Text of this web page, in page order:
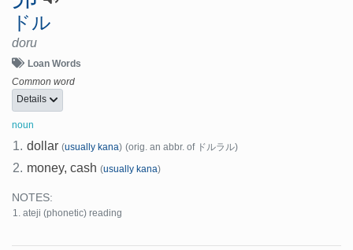
ドル
doru
Loan Words
Common word
Details
noun
1. dollar (usually kana) (orig. an abbr. of ドルラル)
2. money, cash (usually kana)
NOTES:
ateji (phonetic) reading